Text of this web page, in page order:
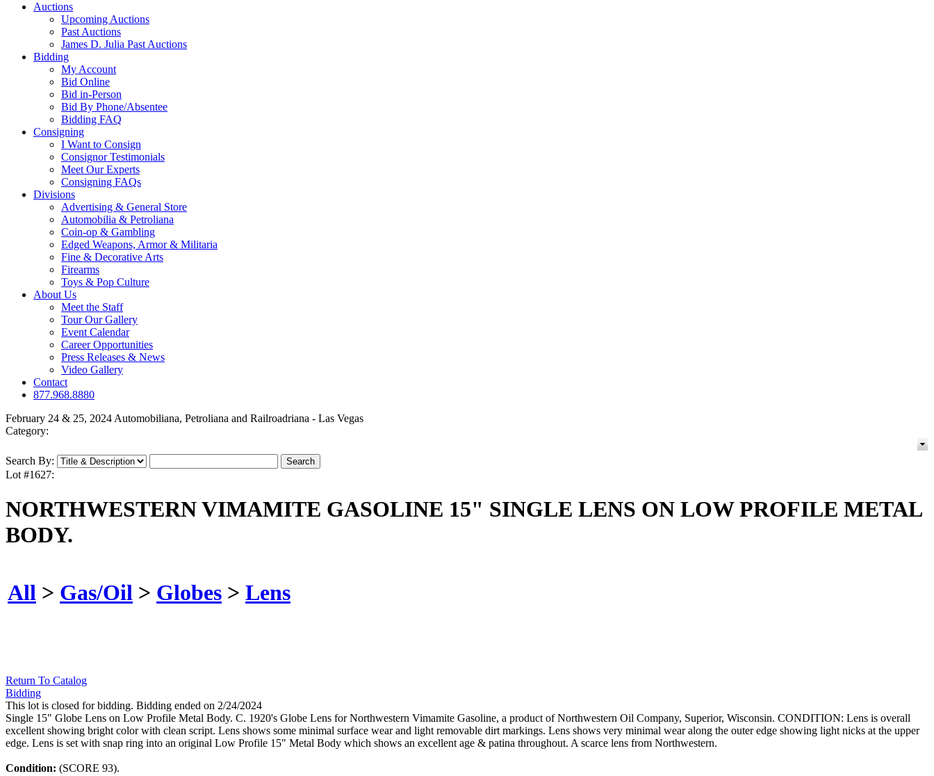
Auctions
Upcoming Auctions
Past Auctions
James D. Julia Past Auctions
Bidding
My Account
Bid Online
Bid in-Person
Bid By Phone/Absentee
Bidding FAQ
Consigning
I Want to Consign
Consignor Testimonials
Meet Our Experts
Consigning FAQs
Divisions
Advertising & General Store
Automobilia & Petroliana
Coin-op & Gambling
Edged Weapons, Armor & Militaria
Fine & Decorative Arts
Firearms
Toys & Pop Culture
About Us
Meet the Staff
Tour Our Gallery
Event Calendar
Career Opportunities
Press Releases & News
Video Gallery
Contact
877.968.8880
February 24 & 25, 2024 Automobiliana, Petroliana and Railroadriana - Las Vegas
Category:
Search By:
Lot #1627:
NORTHWESTERN VIMAMITE GASOLINE 15" SINGLE LENS ON LOW PROFILE METAL
BODY.
All > Gas/Oil > Globes > Lens
Return To Catalog
Bidding
This lot is closed for bidding. Bidding ended on 2/24/2024
Single 15" Globe Lens on Low Profile Metal Body. C. 1920's Globe Lens for Northwestern Vimamite Gasoline, a product of Northwestern Oil Company, Superior, Wisconsin. CONDITION: Lens is overall
excellent showing bright color with clean script. Lens shows some minimal surface wear and light removable dirt markings. Lens shows very minimal wear along the outer edge showing light nicks at the upper
edge. Lens is set with snap ring into an original Low Profile 15" Metal Body which shows an excellent age & patina throughout. A scarce lens from Northwestern.
Condition: (SCORE 93).